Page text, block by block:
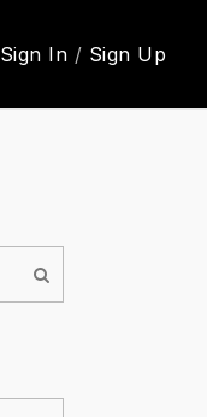
Sign In / Sign Up